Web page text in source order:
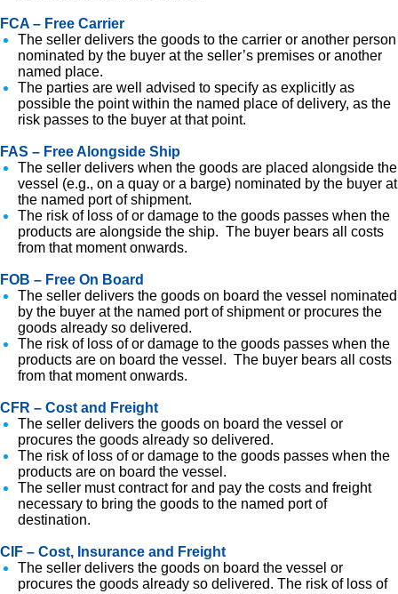
FCA – Free Carrier
The seller delivers the goods to the carrier or another person
nominated by the buyer at the seller’s premises or another
named place.
The parties are well advised to specify as explicitly as
possible the point within the named place of delivery, as the
risk passes to the buyer at that point.
FAS – Free Alongside Ship
The seller delivers when the goods are placed alongside the
vessel (e.g., on a quay or a barge) nominated by the buyer at
the named port of shipment.
The risk of loss of or damage to the goods passes when the
products are alongside the ship. The buyer bears all costs
from that moment onwards.
FOB – Free On Board
The seller delivers the goods on board the vessel nominated
by the buyer at the named port of shipment or procures the
goods already so delivered.
The risk of loss of or damage to the goods passes when the
products are on board the vessel. The buyer bears all costs
from that moment onwards.
CFR – Cost and Freight
The seller delivers the goods on board the vessel or
procures the goods already so delivered.
The risk of loss of or damage to the goods passes when the
products are on board the vessel.
The seller must contract for and pay the costs and freight
necessary to bring the goods to the named port of
destination.
CIF – Cost, Insurance and Freight
The seller delivers the goods on board the vessel or
procures the goods already so delivered. The risk of loss of